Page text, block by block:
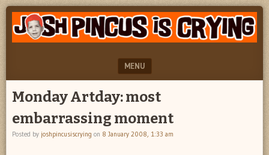
JOSH
PINCUS
CRYING
"feel
better
josh
MENU
SKIP TO CONTENT
Monday Artday: most
embarrassing moment
Posted by joshpincusiscrying on 8 January 2008, 1:33 am